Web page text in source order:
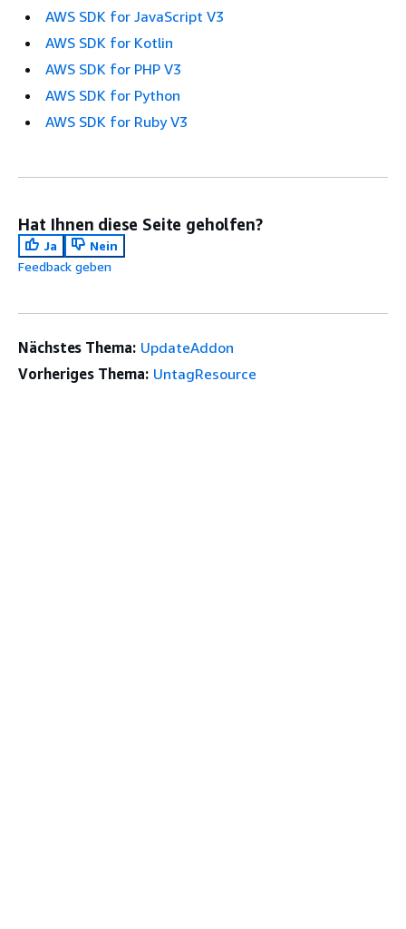
AWS SDK for JavaScript V3
AWS SDK for Kotlin
AWS SDK for PHP V3
AWS SDK for Python
AWS SDK for Ruby V3
Hat Ihnen diese Seite geholfen?
Ja
Nein
Feedback geben
Nächstes Thema: UpdateAddon
Vorheriges Thema: UntagResource